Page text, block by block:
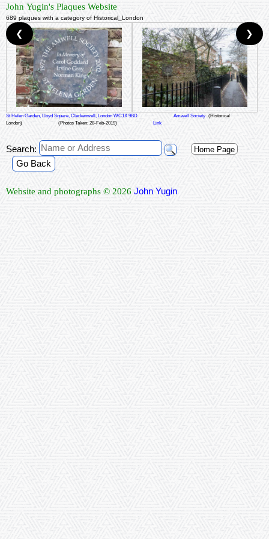
John Yugin's Plaques Website
689 plaques with a category of Historical_London
St Helen Garden, Lloyd Square, Clerkenwell, London WC1X 9BD Amwell Society (Historical
London)
(Photos Taken: 28-Feb-2019) Link
❮ ❯
Search: Home Page
Go Back
Website and photographs © 2026 John Yugin